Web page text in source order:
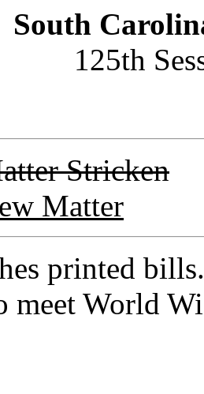
South
125th
Stricken
Matter
printed
meet World